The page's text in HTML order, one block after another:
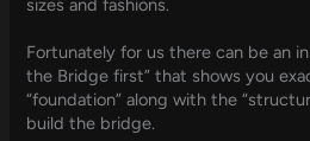
sizes and fashions.
Fortunately for us there can be an
the Bridge first” that shows you
“foundation” along with the
build the bridge.